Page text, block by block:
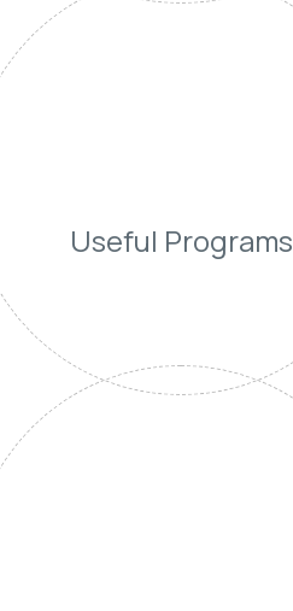
Useful Programs